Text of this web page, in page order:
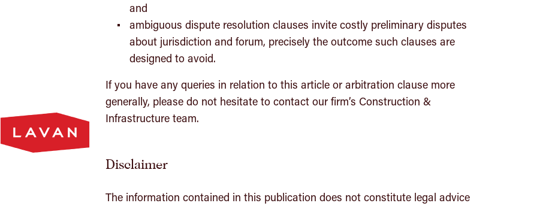
Homepage
and
ambiguous dispute resolution clauses invite costly preliminary disputes
about jurisdiction and forum, precisely the outcome such clauses are
designed to avoid.
If you have any queries in relation to this article or arbitration clause more
generally, please do not hesitate to contact our firm’s Construction &
Infrastructure team.
Disclaimer
The information contained in this publication does not constitute legal advice